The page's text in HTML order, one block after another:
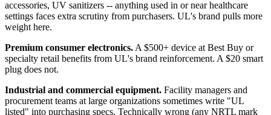
accessories, UV sanitizers -- anything used in or near healthcare
settings faces extra scrutiny from purchasers. UL's brand pulls more
weight here.
Premium consumer electronics. A $500+ device at Best Buy or
specialty retail benefits from UL's brand reinforcement. A $20 smart
plug does not.
Industrial and commercial equipment. Facility managers and
procurement teams at large organizations sometimes write "UL
listed" into purchasing specs. Technically wrong (any NRTL mark